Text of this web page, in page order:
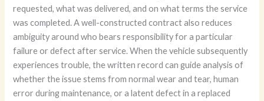
requested, what was delivered, and on what terms the service
was completed. A well-constructed contract also reduces
ambiguity around who bears responsibility for a particular
failure or defect after service. When the vehicle subsequently
experiences trouble, the written record can guide analysis of
whether the issue stems from normal wear and tear, human
error during maintenance, or a latent defect in a replaced